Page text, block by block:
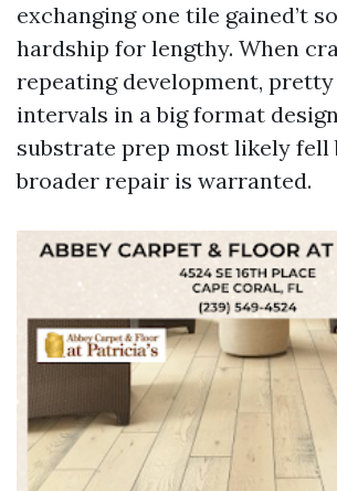
exchanging one tile gained’t
hardship for lengthy. When
repeating development,
intervals in a big format
substrate prep most likely fell
broader repair is warranted.